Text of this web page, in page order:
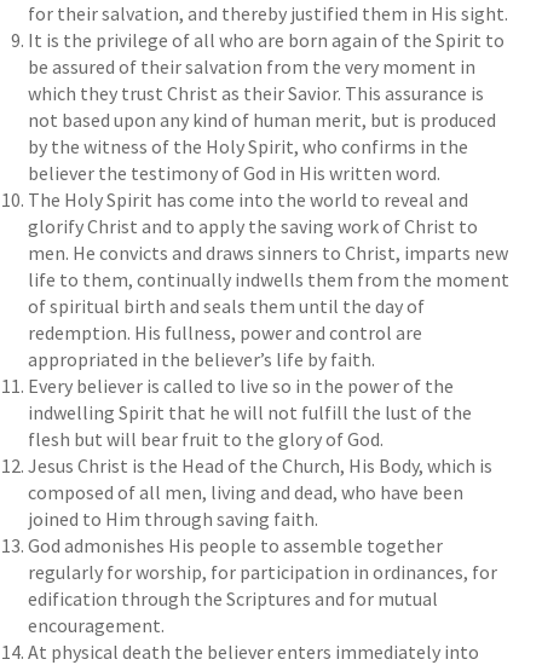
for their salvation, and thereby justified them in His sight.
It is the privilege of all who are born again of the Spirit to
be assured of their salvation from the very moment in
which they trust Christ as their Savior. This assurance is
not based upon any kind of human merit, but is produced
by the witness of the Holy Spirit, who confirms in the
believer the testimony of God in His written word.
The Holy Spirit has come into the world to reveal and
glorify Christ and to apply the saving work of Christ to
men. He convicts and draws sinners to Christ, imparts new
life to them, continually indwells them from the moment
of spiritual birth and seals them until the day of
redemption. His fullness, power and control are
appropriated in the believer’s life by faith.
Every believer is called to live so in the power of the
indwelling Spirit that he will not fulfill the lust of the
flesh but will bear fruit to the glory of God.
Jesus Christ is the Head of the Church, His Body, which is
composed of all men, living and dead, who have been
joined to Him through saving faith.
God admonishes His people to assemble together
regularly for worship, for participation in ordinances, for
edification through the Scriptures and for mutual
encouragement.
At physical death the believer enters immediately into